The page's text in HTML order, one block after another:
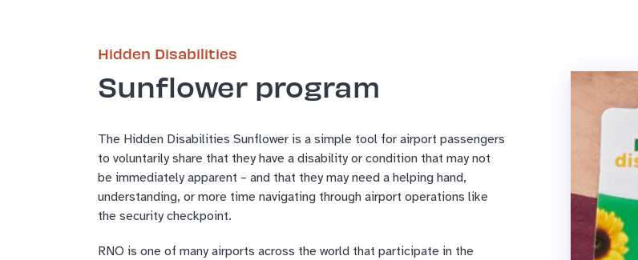
Hidden Disabilities
Sunflower program
The Hidden Disabilities Sunflower is a simple tool for airport passengers
to voluntarily share that they have a disability or condition that may not
be immediately apparent – and that they may need a helping hand,
understanding, or more time navigating through airport operations like
the security checkpoint.
RNO is one of many airports across the world that participate in the